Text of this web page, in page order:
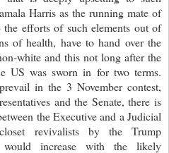
Harris as the running mate of
efforts of such elements out of
of health, have to hand over the
white and this not long after the
US was sworn in for two terms.
in the 3 November contest,
and the Senate, there is
the Executive and a Judicial
revivalists by the Trump
would increase with the likely